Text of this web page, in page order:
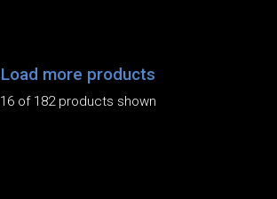
Load more products
16 of 182 products shown